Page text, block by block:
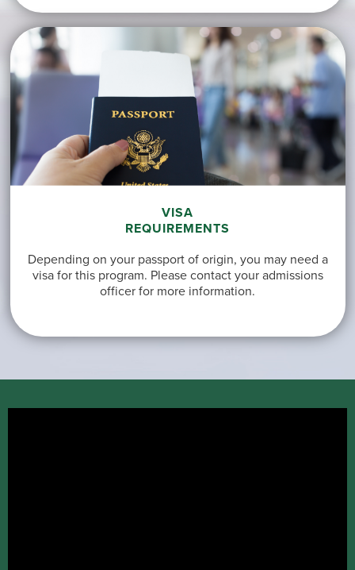
VISA
REQUIREMENTS
Depending on your passport of origin, you may need a
visa for this program. Please contact your admissions
officer for more information.